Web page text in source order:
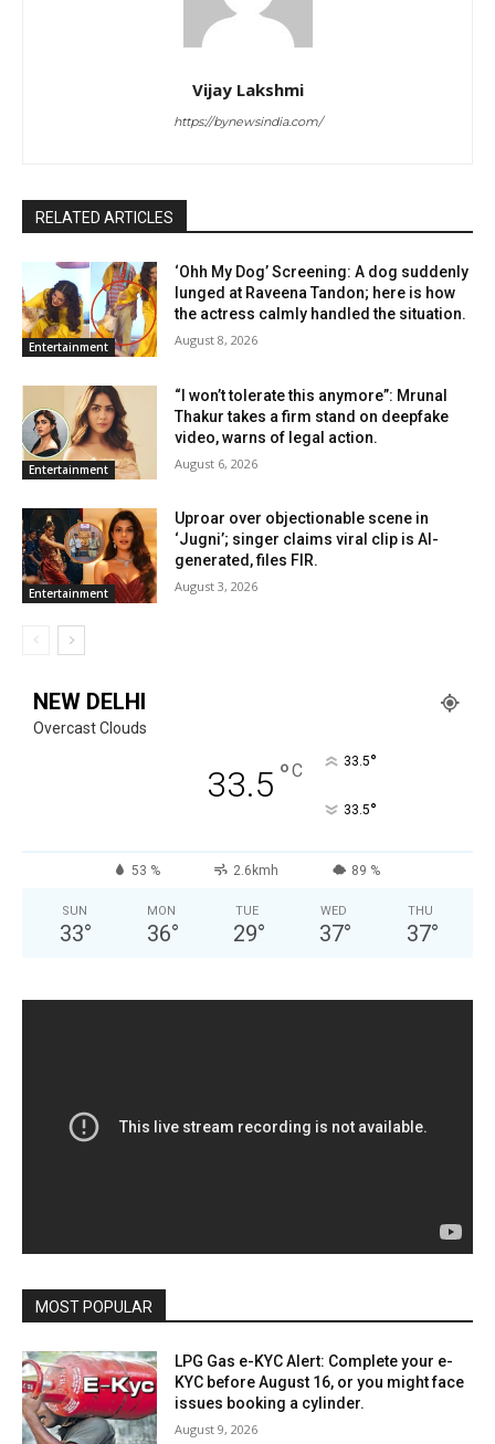
Vijay Lakshmi
https://bynewsindia.com/
RELATED ARTICLES
Entertainment
‘Ohh My Dog’ Screening: A dog suddenly
lunged at Raveena Tandon; here is how
the actress calmly handled the situation.
August 8, 2026
Entertainment
“I won’t tolerate this anymore”: Mrunal
Thakur takes a firm stand on deepfake
video, warns of legal action.
August 6, 2026
Entertainment
Uproar over objectionable scene in
‘Jugni’; singer claims viral clip is AI-
generated, files FIR.
August 3, 2026
NEW DELHI
Overcast Clouds
33.5 °C 33.5°
33.5°
53 % 2.6kmh 89 %
SUN
33°
MON
36°
TUE
29°
WED
37°
THU
37°
MOST POPULAR
LPG Gas e-KYC Alert: Complete your e-
KYC before August 16, or you might face
issues booking a cylinder.
August 9, 2026